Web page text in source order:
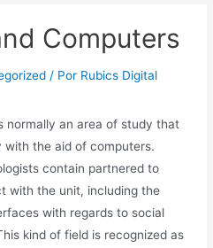
Computers
/ Por Rubics Digital
normally an area of study that
with the aid of computers.
contain partnered to
with the unit, including the
with regards to social
kind of field is recognized as